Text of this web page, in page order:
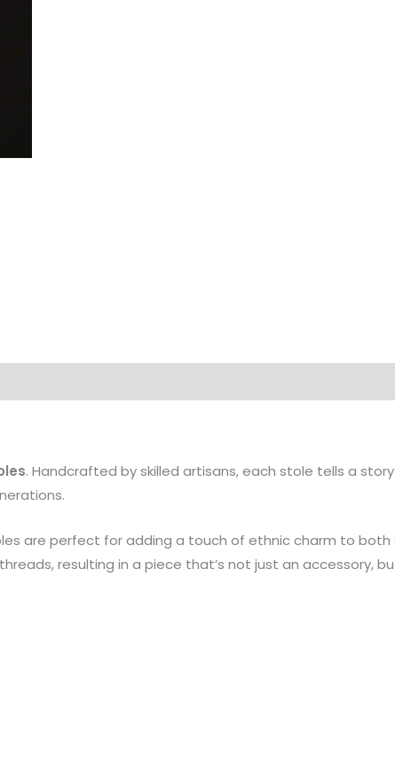
. Handcrafted by skilled artisans, each stole tells a
are perfect for adding a touch of ethnic charm to
resulting in a piece that’s not just an accessory,